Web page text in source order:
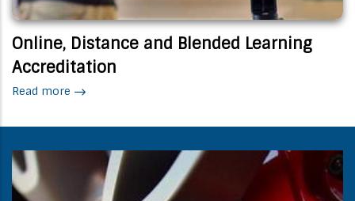
Online, Distance and Blended Learning
Accreditation
Read more